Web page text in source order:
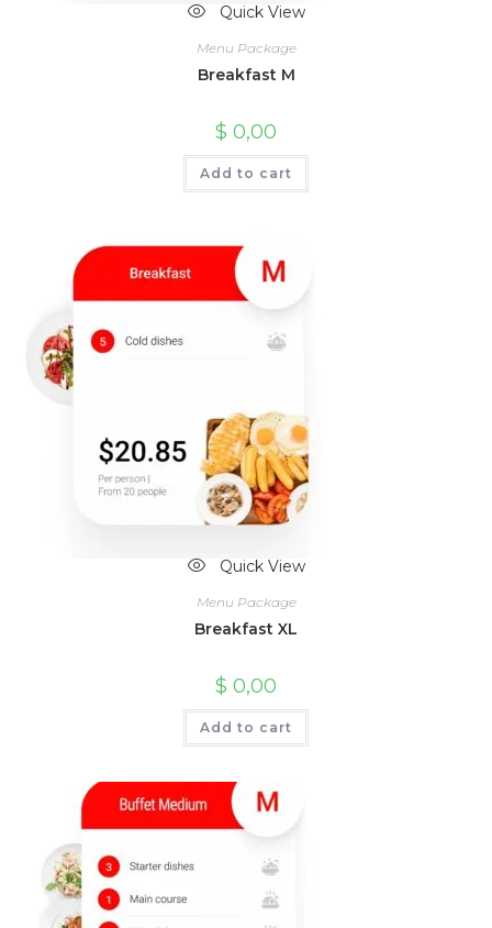
Quick View
Menu Package
Breakfast M
$ 0,00
Add to cart
Quick View
Menu Package
Breakfast XL
$ 0,00
Add to cart